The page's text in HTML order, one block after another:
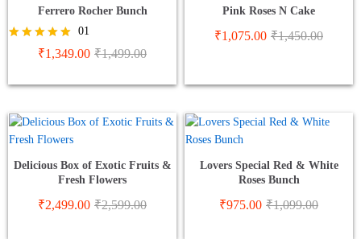
Ferrero Rocher Bunch
01
₹1,349.00 ₹1,499.00
Pink Roses N Cake
₹1,075.00 ₹1,450.00
Delicious Box of Exotic Fruits &
Fresh Flowers
₹2,499.00 ₹2,599.00
Lovers Special Red & White
Roses Bunch
₹975.00 ₹1,099.00